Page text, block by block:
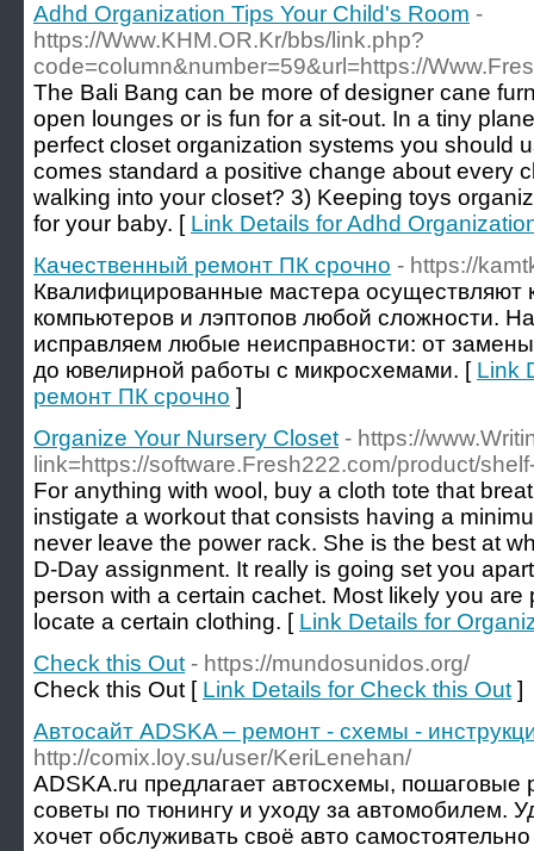
Adhd Organization Tips Your Child's Room -
https://Www.KHM.OR.Kr/bbs/link.php?
code=column&number=59&url=https://
The Bali Bang can be more of designer cane
open lounges or is fun for a sit-out. In a tiny
perfect closet organization systems you should
comes standard a positive change about every
walking into your closet? 3) Keeping toys
for your baby. [ Link Details for Adhd
Качественный ремонт ПК срочно - https://
Квалифицированные мастера осуществляют
компьютеров и лэптопов любой сложности.
исправляем любые неисправности: от
до ювелирной работы с микросхемами. [ Link
ремонт ПК срочно ]
Organize Your Nursery Closet - https://
link=https://software.Fresh222.com/product/
For anything with wool, buy a cloth tote that
instigate a workout that consists having a
never leave the power rack. She is the best at
D-Day assignment. It really is going set you
person with a certain cachet. Most likely you are
locate a certain clothing. [ Link Details for
Check this Out - https://mundosunidos.org/
Check this Out [ Link Details for Check this Out ]
Автосайт ADSKA – ремонт - схемы -
http://comix.loy.su/user/KeriLenehan/
ADSKA.ru предлагает автосхемы, пошаговые
советы по тюнингу и уходу за автомобилем.
хочет обслуживать своё авто